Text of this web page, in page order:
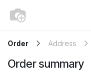
Order Address
Order summary